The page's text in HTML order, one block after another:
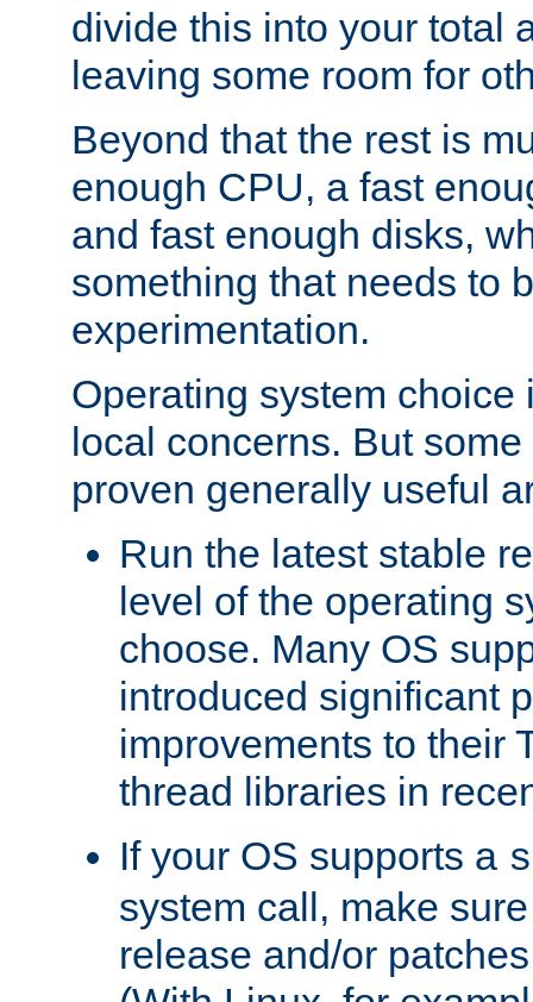
divide this into your total
leaving some room for
Beyond that the rest is
enough CPU, a fast
and fast enough disks,
something that needs to
experimentation.
Operating system choice
local concerns. But
proven generally useful
Run the latest stable
level of the operating
choose. Many OS
introduced significant
improvements to their
thread libraries in
If your OS supports a
system call, make
release and/or